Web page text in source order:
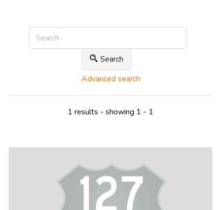
Search
Advanced search
1 results - showing 1 - 1